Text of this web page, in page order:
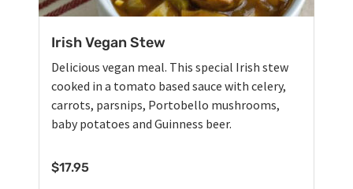
Irish Vegan Stew
Delicious vegan meal. This special Irish stew
cooked in a tomato based sauce with celery,
carrots, parsnips, Portobello mushrooms,
baby potatoes and Guinness beer.
$17.95